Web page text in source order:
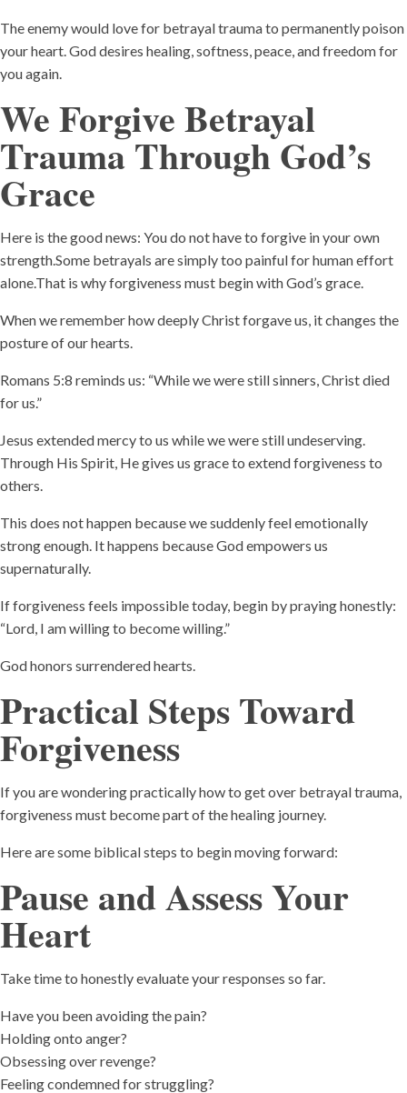
The enemy would love for betrayal trauma to permanently poison
your heart. God desires healing, softness, peace, and freedom for
you again.
We Forgive Betrayal
Trauma Through God’s
Grace
Here is the good news: You do not have to forgive in your own
strength.Some betrayals are simply too painful for human effort
alone.That is why forgiveness must begin with God’s grace.
When we remember how deeply Christ forgave us, it changes the
posture of our hearts.
Romans 5:8 reminds us: “While we were still sinners, Christ died
for us.”
Jesus extended mercy to us while we were still undeserving.
Through His Spirit, He gives us grace to extend forgiveness to
others.
This does not happen because we suddenly feel emotionally
strong enough. It happens because God empowers us
supernaturally.
If forgiveness feels impossible today, begin by praying honestly:
“Lord, I am willing to become willing.”
God honors surrendered hearts.
Practical Steps Toward
Forgiveness
If you are wondering practically how to get over betrayal trauma,
forgiveness must become part of the healing journey.
Here are some biblical steps to begin moving forward:
Pause and Assess Your
Heart
Take time to honestly evaluate your responses so far.
Have you been avoiding the pain?
Holding onto anger?
Obsessing over revenge?
Feeling condemned for struggling?